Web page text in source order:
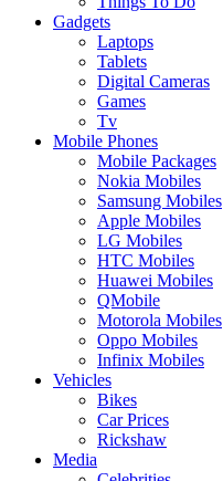
Gadgets
Laptops
Tablets
Digital Cameras
Games
Tv
Mobile Phones
Mobile Packages
Nokia Mobiles
Samsung Mobiles
Apple Mobiles
LG Mobiles
HTC Mobiles
Huawei Mobiles
QMobile
Motorola Mobiles
Oppo Mobiles
Infinix Mobiles
Vehicles
Bikes
Car Prices
Rickshaw
Media